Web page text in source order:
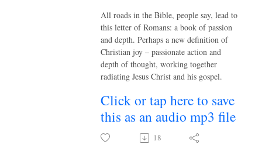
All roads in the Bible, people say, lead to
this letter of Romans: a book of passion
and depth. Perhaps a new definition of
Christian joy – passionate action and
depth of thought, working together
radiating Jesus Christ and his gospel.
Click or tap here to save
this as an audio mp3 file
18